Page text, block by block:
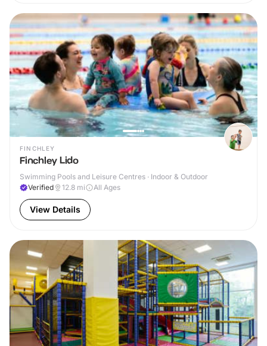
FINCHLEY
Finchley Lido
Swimming Pools and Leisure Centres · Indoor & Outdoor
Verified
12.8 mi All Ages
View Details